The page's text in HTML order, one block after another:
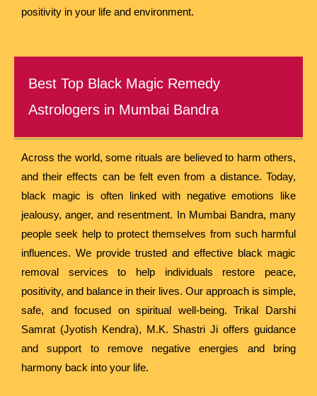
positivity in your life and environment.
Best Top Black Magic Remedy
Astrologers in Mumbai Bandra
Across the world, some rituals are believed to harm others,
and their effects can be felt even from a distance. Today,
black magic is often linked with negative emotions like
jealousy, anger, and resentment. In Mumbai Bandra, many
people seek help to protect themselves from such harmful
influences. We provide trusted and effective black magic
removal services to help individuals restore peace,
positivity, and balance in their lives. Our approach is simple,
safe, and focused on spiritual well-being. Trikal Darshi
Samrat (Jyotish Kendra), M.K. Shastri Ji offers guidance
and support to remove negative energies and bring
harmony back into your life.